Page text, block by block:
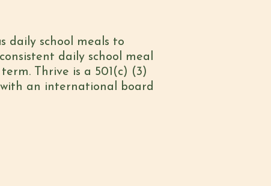
daily school meals to
daily school meal
Thrive is a 501(c) (3)
an international board